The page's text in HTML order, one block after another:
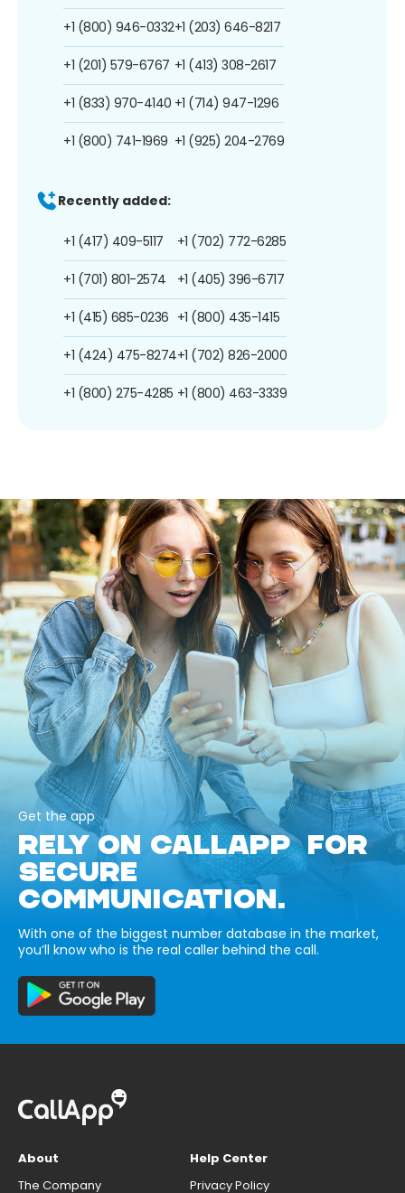
+1 (800) 946-0332
+1 (201) 579-6767
+1 (833) 970-4140
+1 (800) 741-1969
+1 (203) 646-8217
+1 (413) 308-2617
+1 (714) 947-1296
+1 (925) 204-2769
Recently added:
+1 (417) 409-5117
+1 (701) 801-2574
+1 (415) 685-0236
+1 (424) 475-8274
+1 (800) 275-4285
+1 (702) 772-6285
+1 (405) 396-6717
+1 (800) 435-1415
+1 (702) 826-2000
+1 (800) 463-3339
Get the app
RELY ON CALLAPP FOR
SECURE
COMMUNICATION.
With one of the biggest number database in the market,
you’ll know who is the real caller behind the call.
About
The Company
Help Center
Privacy Policy